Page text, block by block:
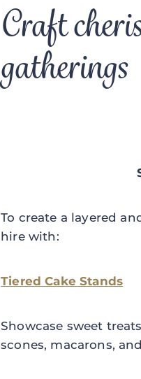
Craft
gatherings
To create a layered
hire with:
Tiered Cake Stands
Showcase sweet
scones, macarons,